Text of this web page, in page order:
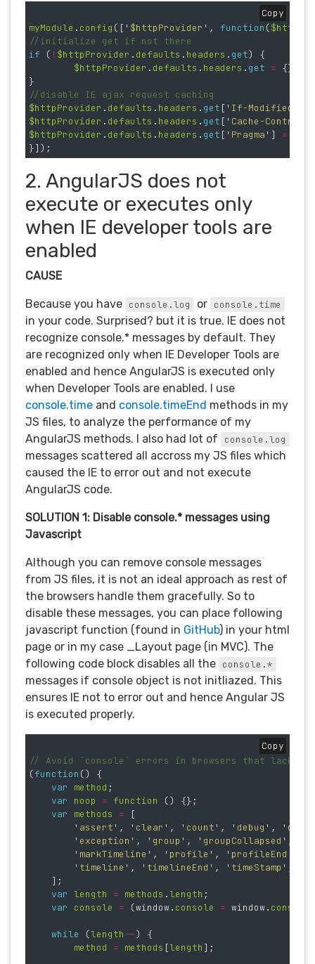
Copy
myModule . config ([ ' $httpProvider ' , function (
//initialize get if not there
if
( ! $httpProvider . defaults . headers . get)
{
$httpProvider . defaults . headers . get = {};
}
//disable IE ajax request caching
$httpProvider . defaults . headers . get [ ' If-Modified-
$httpProvider . defaults . headers . get [ ' Cache-Control
$httpProvider . defaults . headers . get [ ' Pragma ' ] =
}]);
2. AngularJS does not
execute or executes only
when IE developer tools are
enabled
CAUSE
Because you have console.log or console.time
in your code. Surprised? but it is true. IE does not
recognize console.* messages by default. They
are recognized only when IE Developer Tools are
enabled and hence AngularJS is executed only
when Developer Tools are enabled. I use
console.time and console.timeEnd methods in my
JS files, to analyze the performance of my
AngularJS methods. I also had lot of
console.log
messages scattered all accross my JS files which
caused the IE to error out and not execute
AngularJS code.
SOLUTION 1: Disable console.* messages using
Javascript
Although you can remove console messages
from JS files, it is not an ideal approach as rest of
the browsers handle them gracefully. So to
disable these messages, you can place following
javascript function (found in GitHub) in your html
page or in my case _Layout page (in MVC). The
following code block disables all the console.*
messages if console object is not initliazed. This
ensures IE not to error out and hence Angular JS
is executed properly.
Copy
// Avoid `console` errors in browsers that lack a
(function ()
{
var
method ;
var
noop = function ()
{};
var
methods =
[
' assert ' , ' clear ' , ' count ' , ' debug ' , ' dir
' exception ' , ' group ' , ' groupCollapsed '
' markTimeline ' , ' profile ' , ' profileEnd
' timeline ' , ' timelineEnd ' , ' timeStamp '
];
var length = methods .length ;
var
console = (window. console = window. console
while (length --)
{
method
= methods [length ];